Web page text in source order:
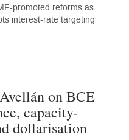
promoted reforms as
interest-rate targeting
on BCE
capacity-
dollarisation